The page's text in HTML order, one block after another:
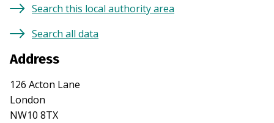
Search this local authority area
Search all data
Address
126 Acton Lane
London
NW10 8TX